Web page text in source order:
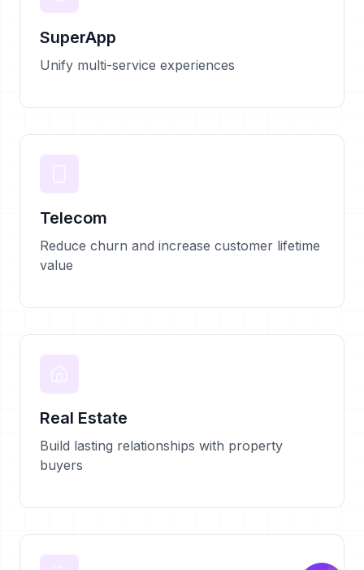
SuperApp
Unify multi-service experiences
Telecom
Reduce churn and increase customer lifetime
value
Real Estate
Build lasting relationships with property
buyers